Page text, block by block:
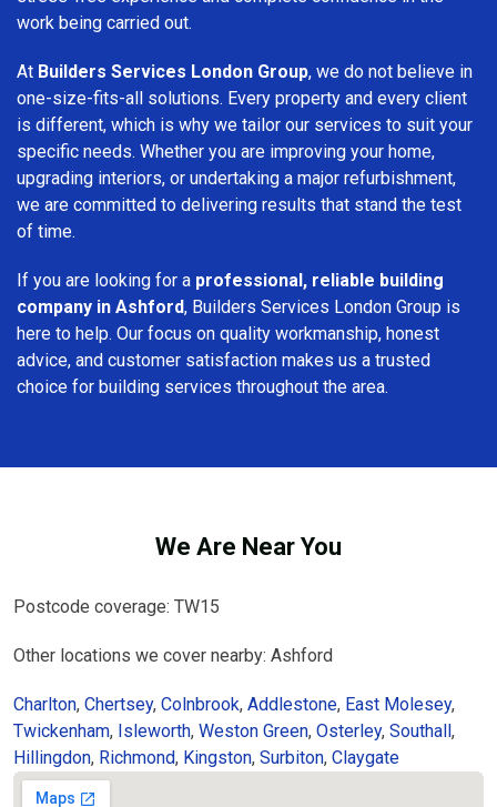
work being carried out.
At Builders Services London Group, we do not believe in
one-size-fits-all solutions. Every property and every client
is different, which is why we tailor our services to suit your
specific needs. Whether you are improving your home,
upgrading interiors, or undertaking a major refurbishment,
we are committed to delivering results that stand the test
of time.
If you are looking for a professional, reliable building
company in Ashford, Builders Services London Group is
here to help. Our focus on quality workmanship, honest
advice, and customer satisfaction makes us a trusted
choice for building services throughout the area.
We Are Near You
Postcode coverage: TW15
Other locations we cover nearby: Ashford
Charlton, Chertsey, Colnbrook, Addlestone, East Molesey,
Twickenham, Isleworth, Weston Green, Osterley, Southall,
Hillingdon, Richmond, Kingston, Surbiton, Claygate